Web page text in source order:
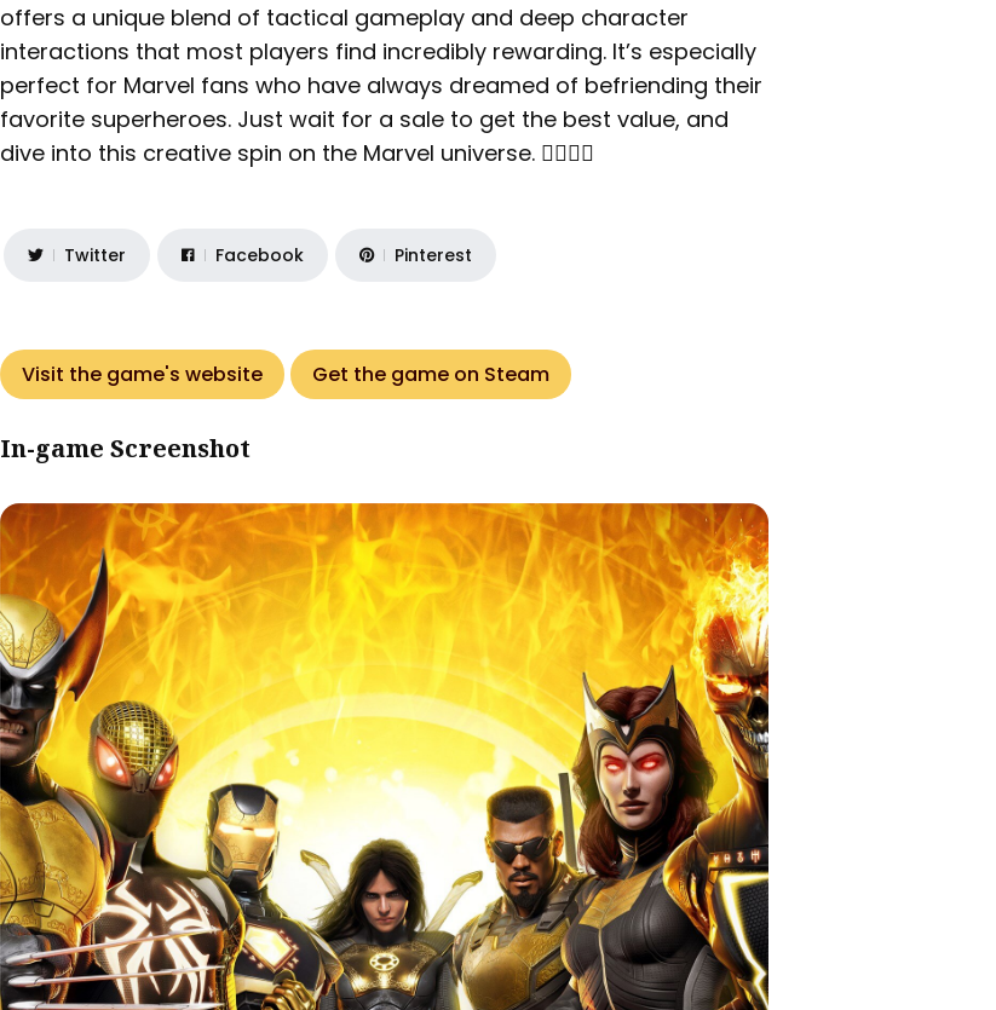
offers a unique blend of tactical gameplay and deep character
interactions that most players find incredibly rewarding. It’s especially
perfect for Marvel fans who have always dreamed of befriending their
favorite superheroes. Just wait for a sale to get the best value, and
dive into this creative spin on the Marvel universe. 🦸‍♂️🦸‍♀️
Twitter Facebook Pinterest
Visit the game's website Get the game on Steam
In-game Screenshot